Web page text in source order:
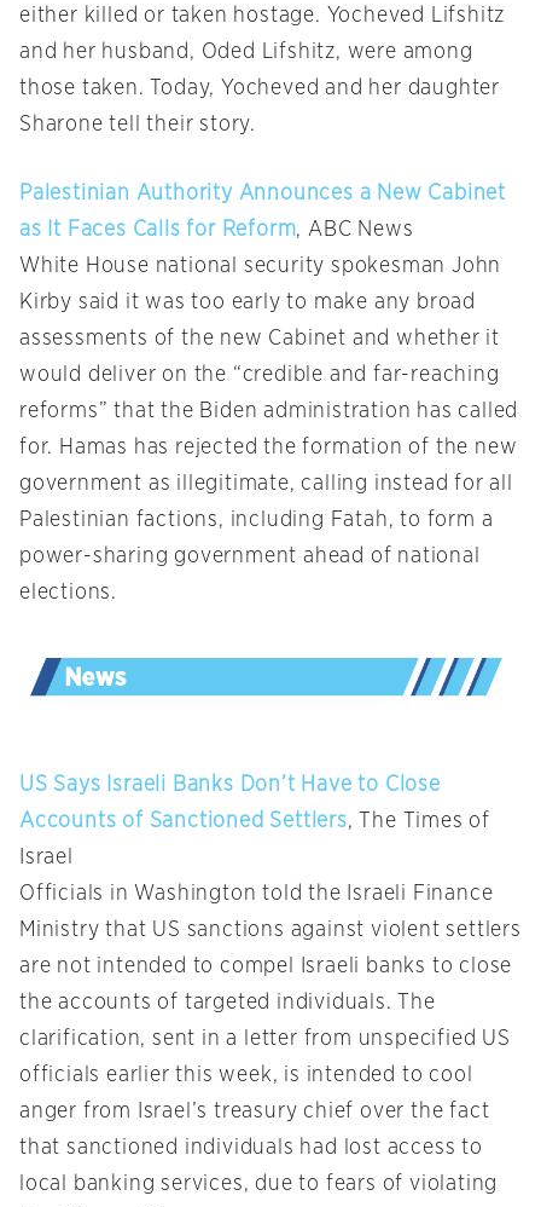
either killed or taken hostage. Yocheved Lifshitz
and her husband, Oded Lifshitz, were among
those taken. Today, Yocheved and her daughter
Sharone tell their story.
Palestinian Authority Announces a New Cabinet
as It Faces Calls for Reform, ABC News
White House national security spokesman John
Kirby said it was too early to make any broad
assessments of the new Cabinet and whether it
would deliver on the “credible and far-reaching
reforms” that the Biden administration has called
for. Hamas has rejected the formation of the new
government as illegitimate, calling instead for all
Palestinian factions, including Fatah, to form a
power-sharing government ahead of national
elections.
US Says Israeli Banks Don’t Have to Close
Accounts of Sanctioned Settlers, The Times of
Israel
Officials in Washington told the Israeli Finance
Ministry that US sanctions against violent settlers
are not intended to compel Israeli banks to close
the accounts of targeted individuals. The
clarification, sent in a letter from unspecified US
officials earlier this week, is intended to cool
anger from Israel’s treasury chief over the fact
that sanctioned individuals had lost access to
local banking services, due to fears of violating